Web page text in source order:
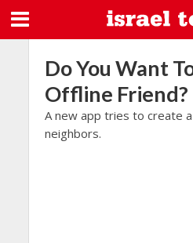
Do You Want
Offline Friend?
A new app tries to create
neighbors.